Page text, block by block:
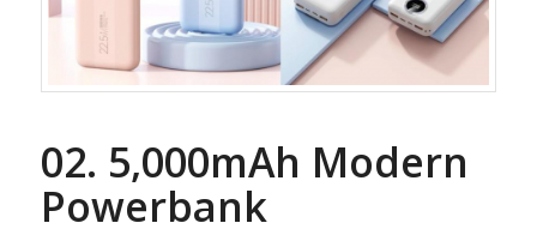
02. 5,000mAh Modern
Powerbank